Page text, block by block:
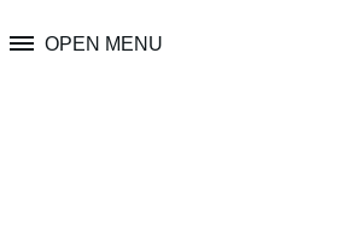
OPEN MENU